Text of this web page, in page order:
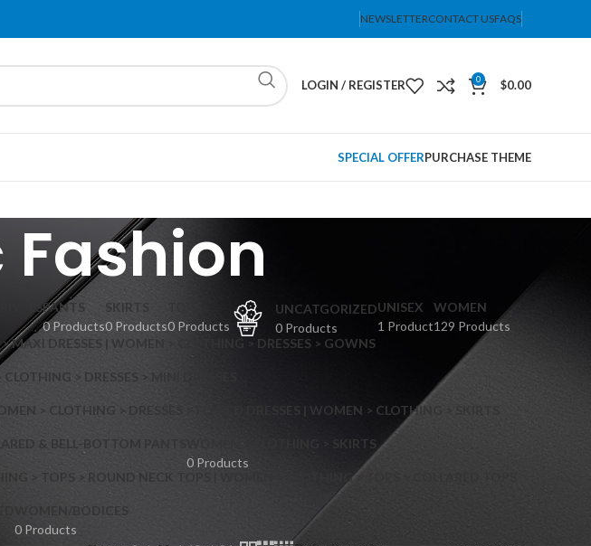
NEWSLETTERCONTACT USFAQS
LOGIN / REGISTER 0 $0.00
SPECIAL OFFERPURCHASE THEME
PANTS
0 Products
SKIRTS
0 Products0 Products
UNCATGORIZED
0 Products
UNISEX
1 Product
WOMEN
129 Products
MAXI DRESSES | WOMEN > CLOTHING > DRESSES > GOWNS
> DRESSES > MINI DRESSES
> CLOTHING > DRESSES > FLARED DRESSES | WOMEN > CLOTHING > SKIRTS
& BELL-BOTTOM PANTS
WOMEN > CLOTHING > SKIRTS
0 Products
> TOPS > ROUND NECK TOPS | WOMEN > CLOTHING > TOPS > COLLARED TOPS
WOMEN/BODICES
0 Products